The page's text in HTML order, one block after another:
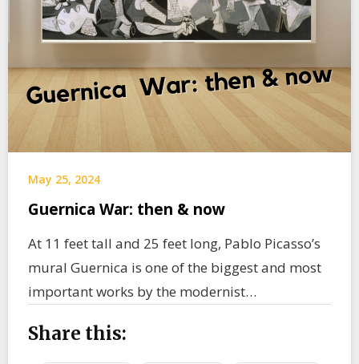
May 25, 2024
Guernica War: then & now
At 11 feet tall and 25 feet long, Pablo Picasso’s
mural Guernica is one of the biggest and most
important works by the modernist…
Share this: